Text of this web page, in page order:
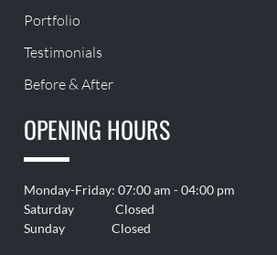
Portfolio
Testimonials
Before & After
OPENING HOURS
Monday-Friday: 07:00 am - 04:00 pm
Saturday Closed
Sunday Closed